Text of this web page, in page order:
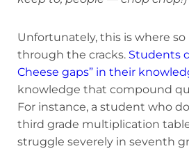
Unfortunately, this is where so
through the cracks. Students
Cheese gaps” in their
knowledge that compound
For instance, a student who
third grade multiplication
struggle severely in seventh